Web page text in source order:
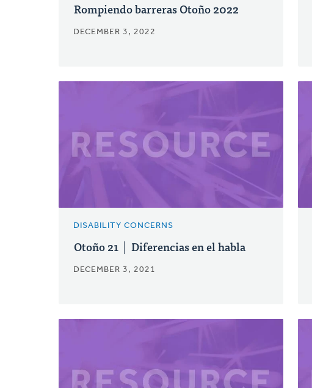
Rompiendo barreras Otoño 2022
DECEMBER 3, 2022
DISABILITY CONCERNS
Otoño 21 │ Diferencias en el habla
DECEMBER 3, 2021